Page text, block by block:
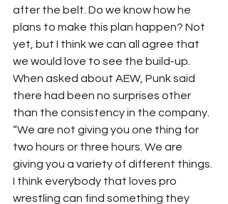
after the belt. Do we know how he
plans to make this plan happen? Not
yet, but I think we can all agree that
we would love to see the build-up.
When asked about AEW, Punk said
there had been no surprises other
than the consistency in the company.
“We are not giving you one thing for
two hours or three hours. We are
giving you a variety of different things.
I think everybody that loves pro
wrestling can find something they